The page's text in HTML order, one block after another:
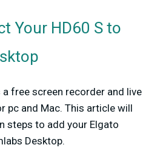
Your HD60 S to
free screen recorder and live
and Mac. This article will
steps to add your Elgato
Desktop.